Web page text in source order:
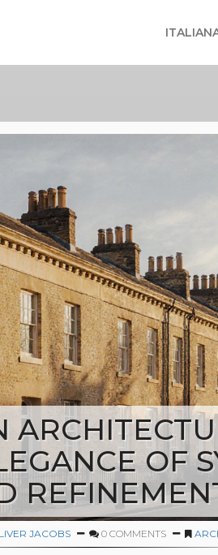
OF
JACOBS 0 COMMENTS